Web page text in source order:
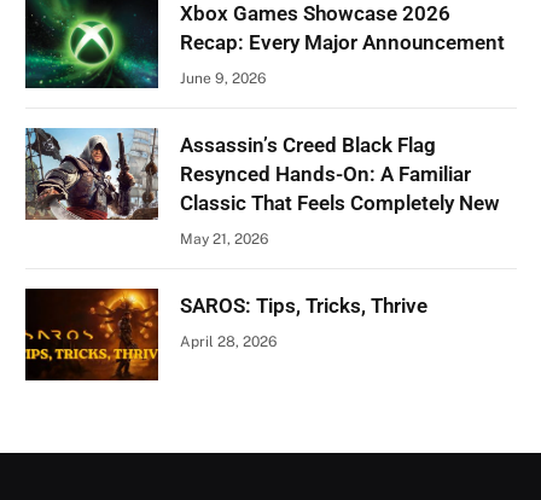
Xbox Games Showcase 2026
Recap: Every Major Announcement
June 9, 2026
Assassin’s Creed Black Flag
Resynced Hands-On: A Familiar
Classic That Feels Completely New
May 21, 2026
SAROS: Tips, Tricks, Thrive
April 28, 2026